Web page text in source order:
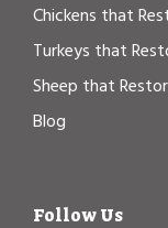
Chickens that
Turkeys that
Sheep that
Blog
Follow Us